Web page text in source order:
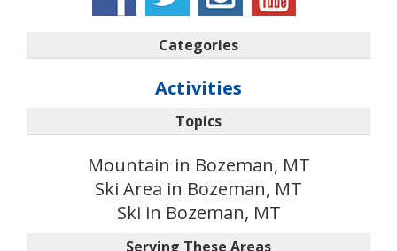
Categories
Activities
Topics
Mountain in Bozeman, MT
Ski Area in Bozeman, MT
Ski in Bozeman, MT
Serving These Areas